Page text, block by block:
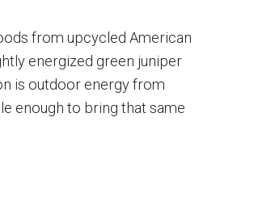
from upcycled American
energized green juniper
is outdoor energy from
enough to bring that same